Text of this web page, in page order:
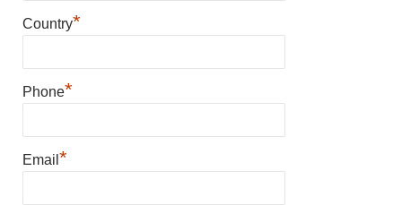
Country*
Phone*
Email *